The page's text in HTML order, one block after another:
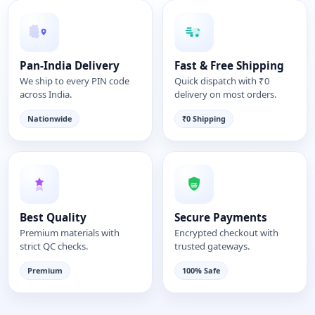
Pan-India Delivery
We ship to every PIN code
across India.
Nationwide
Fast & Free Shipping
Quick dispatch with ₹0
delivery on most orders.
₹0 Shipping
Best Quality
Premium materials with
strict QC checks.
Premium
Secure Payments
Encrypted checkout with
trusted gateways.
100% Safe